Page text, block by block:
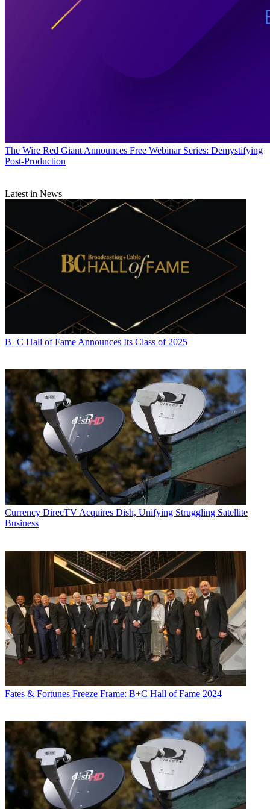
The Wire Red Giant Announces Free Webinar Series: Demystifying
Post-Production
Latest in News
B+C Hall of Fame Announces Its Class of 2025
Currency DirecTV Acquires Dish, Unifying Struggling Satellite
Business
Fates & Fortunes Freeze Frame: B+C Hall of Fame 2024